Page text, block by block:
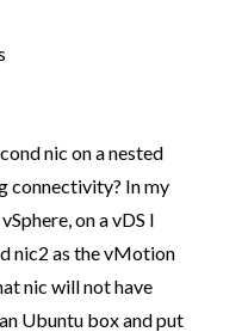
nic on a nested
connectivity? In my
on a vDS I
nic2 as the vMotion
nic will not have
Ubuntu box and put